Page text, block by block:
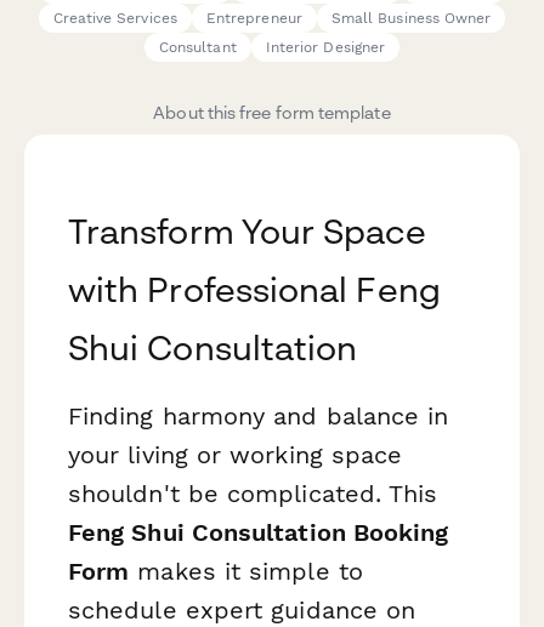
Creative Services
Entrepreneur
Small Business Owner
Consultant
Interior Designer
About this free form template
Transform Your Space
with Professional Feng
Shui Consultation
Finding harmony and balance in
your living or working space
shouldn't be complicated. This
Feng Shui Consultation Booking
Form makes it simple to
schedule expert guidance on